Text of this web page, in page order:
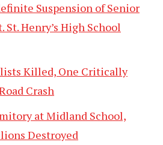
Suspension of Senior
Henry’s High School
Killed, One Critically
Crash
at Midland School,
Destroyed